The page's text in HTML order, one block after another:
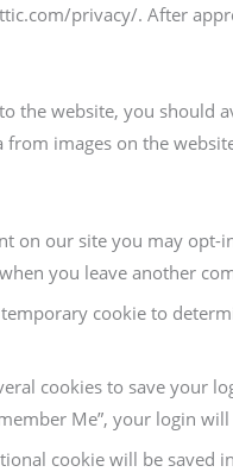
privacy/. After
the website, you should
images on the
on our site you may opt-
you leave another
cookie to
cookies to save your
Me”, your login
cookie will be saved